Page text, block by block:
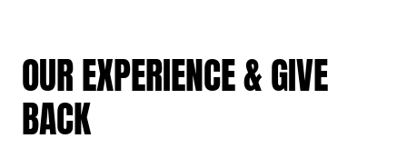
OUR EXPERIENCE & GIVE
BACK